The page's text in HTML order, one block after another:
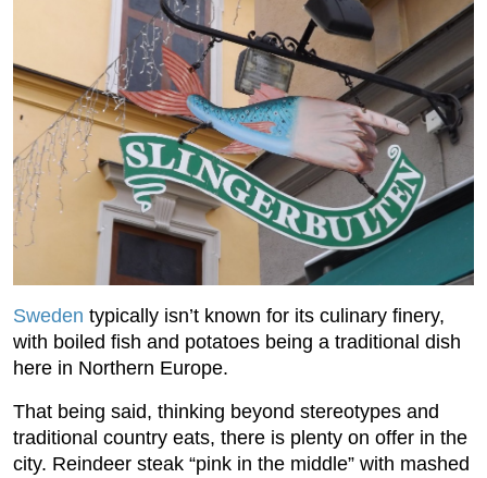
Sweden typically isn’t known for its culinary finery,
with boiled fish and potatoes being a traditional dish
here in Northern Europe.
That being said, thinking beyond stereotypes and
traditional country eats, there is plenty on offer in the
city. Reindeer steak “pink in the middle” with mashed